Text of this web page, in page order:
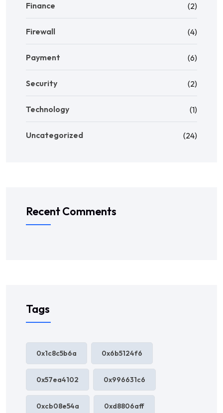
Finance (2)
Firewall (4)
Payment (6)
Security (2)
Technology (1)
Uncategorized (24)
Recent Comments
Tags
0x1c8c5b6a 0x6b5124f6
0x57ea4102 0x996631c6
0xcb08e54a 0xd8806aff